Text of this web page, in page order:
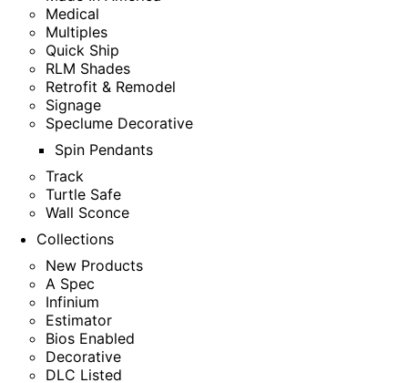
Medical
Multiples
Quick Ship
RLM Shades
Retrofit & Remodel
Signage
Speclume Decorative
Spin Pendants
Track
Turtle Safe
Wall Sconce
Collections
New Products
A Spec
Infinium
Estimator
Bios Enabled
Decorative
DLC Listed